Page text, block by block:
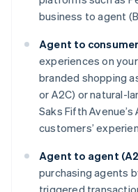
business to agent
Agent to
experiences on
branded shopping
or A2C) or natural-
Saks Fifth
customers’
Agent to agent
purchasing agents